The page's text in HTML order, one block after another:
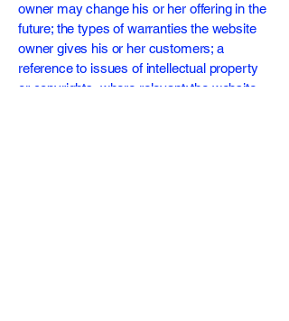
owner may change his or her offering in the
future; the types of warranties the website
owner gives his or her customers; a
reference to issues of intellectual property
or copyrights, where relevant; the website